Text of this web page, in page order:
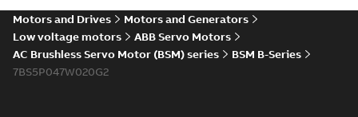
Motors and Drives
Motors and Generators
Low voltage motors
ABB Servo Motors
AC Brushless Servo Motor (BSM) series
BSM B-Series
7BS5P047W020G2